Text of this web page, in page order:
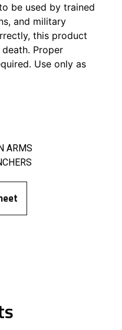
be used by trained
and military
this product
Proper
Use only as
ARMS